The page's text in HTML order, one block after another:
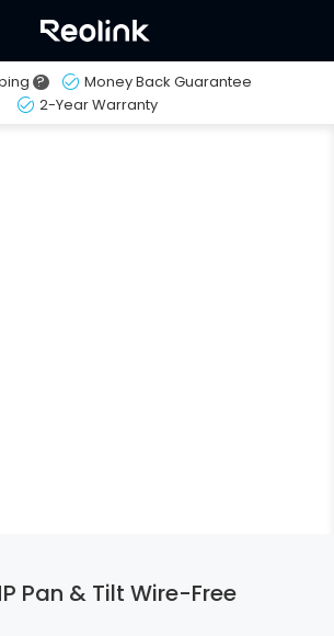
?
Money Back Guarantee
2-Year Warranty
Pan & Tilt Wire-Free